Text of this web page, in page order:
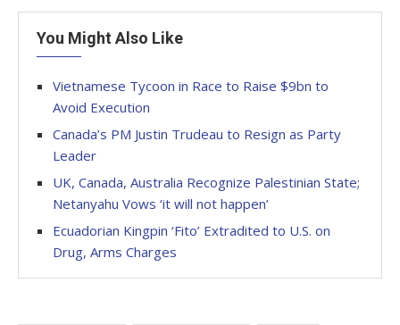
You Might Also Like
Vietnamese Tycoon in Race to Raise $9bn to
Avoid Execution
Canada’s PM Justin Trudeau to Resign as Party
Leader
UK, Canada, Australia Recognize Palestinian State;
Netanyahu Vows ‘it will not happen’
Ecuadorian Kingpin ‘Fito’ Extradited to U.S. on
Drug, Arms Charges